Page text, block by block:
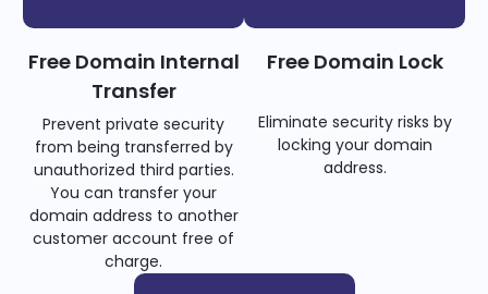
Free Domain Internal
Transfer
Prevent private security
from being transferred by
unauthorized third parties.
You can transfer your
domain address to another
customer account free of
charge.
Free Domain Lock
Eliminate security risks by
locking your domain
address.